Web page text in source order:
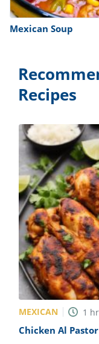
Mexican Soup
Recipes
MEXICAN 1 hr
Chicken Al